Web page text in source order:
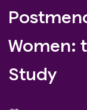
Women:
Study